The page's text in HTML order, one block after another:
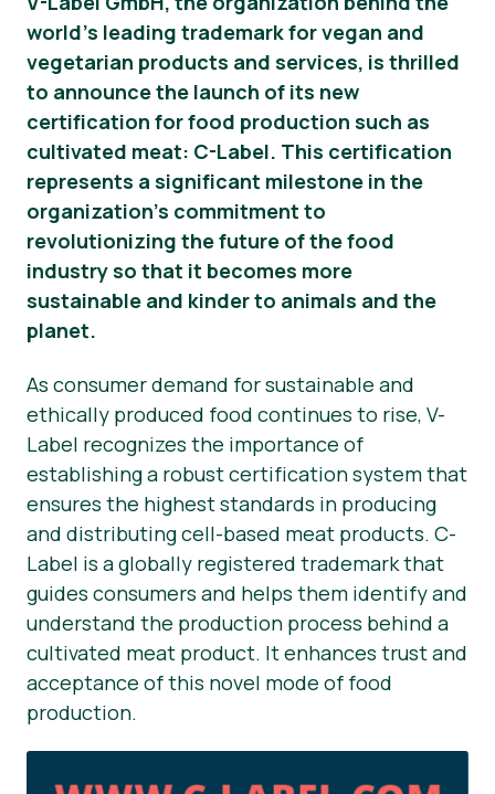
News
Press Materials
world’s leading trademark for vegan and
vegetarian products and services, is thrilled
to announce the launch of its new
certification for food production such as
cultivated meat: C-Label. This certification
represents a significant milestone in the
organization’s commitment to
revolutionizing the future of the food
industry so that it becomes more
sustainable and kinder to animals and the
planet.
As consumer demand for sustainable and
ethically produced food continues to rise, V-
Label recognizes the importance of
establishing a robust certification system that
ensures the highest standards in producing
and distributing cell-based meat products. C-
Label is a globally registered trademark that
guides consumers and helps them identify and
understand the production process behind a
cultivated meat product. It enhances trust and
acceptance of this novel mode of food
production.